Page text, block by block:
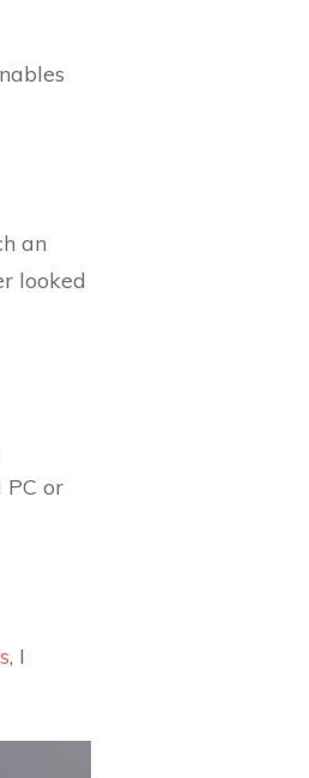
an
looked
PC or
, I